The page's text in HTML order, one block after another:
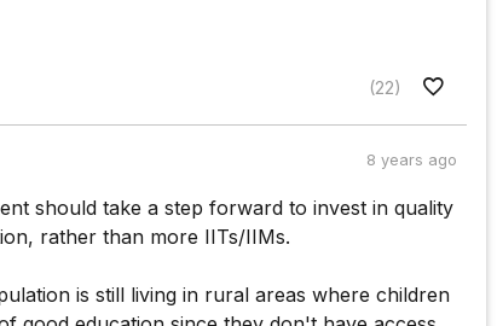
(22)
8 years ago
should take a step forward to invest in quality
rather than more IITs/IIMs.
is still living in rural areas where children